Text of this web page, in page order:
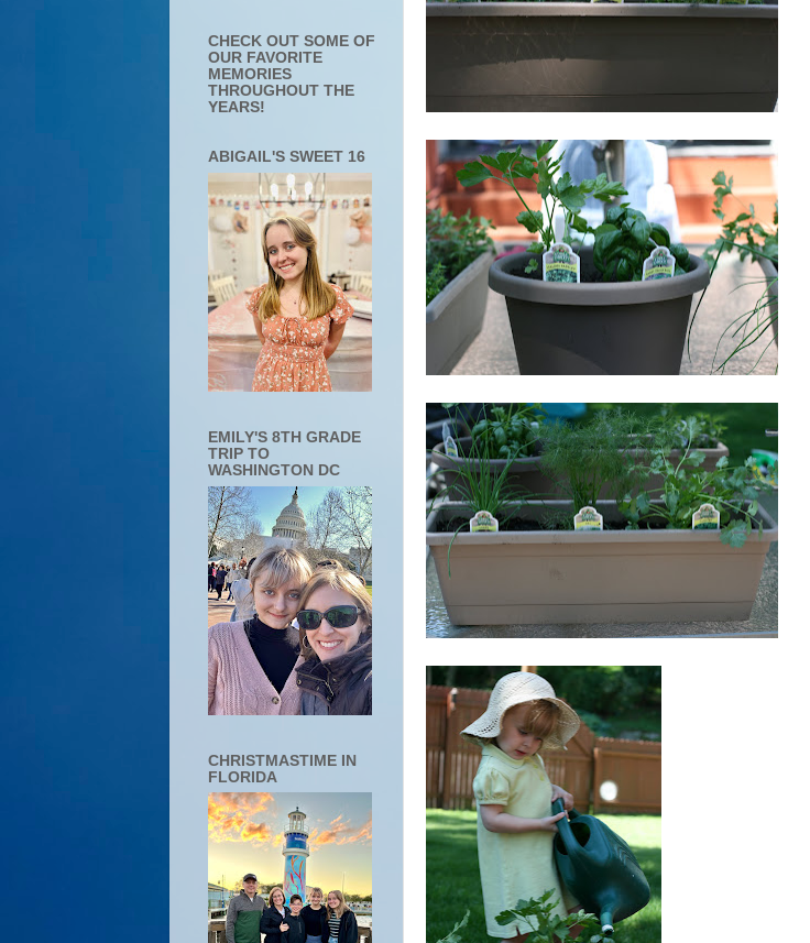
CHECK OUT SOME OF
OUR FAVORITE
MEMORIES
THROUGHOUT THE
YEARS!
ABIGAIL'S SWEET 16
EMILY'S 8TH GRADE
TRIP TO
WASHINGTON DC
CHRISTMASTIME IN
FLORIDA